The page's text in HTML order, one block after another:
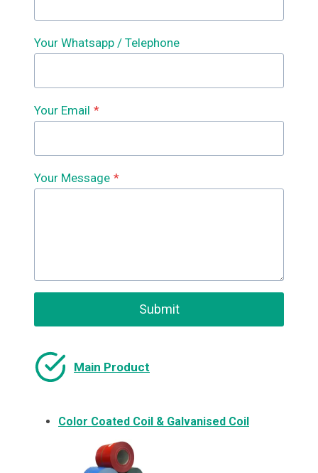
Your Whatsapp / Telephone
Your Email *
Your Message *
Submit
Main Product
Color Coated Coil & Galvanised Coil